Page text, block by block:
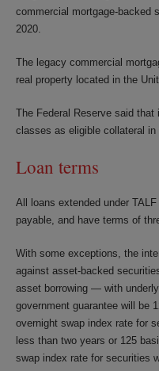
commercial mortgage-backed
2020.
The legacy commercial
real property located in the
The Federal Reserve said
classes as eligible collateral in
Loan terms
All loans extended under
payable, and have terms of
With some exceptions, the
against asset-backed
asset borrowing — with
government guarantee will be
overnight swap index rate for
less than two years or 125
swap index rate for securities